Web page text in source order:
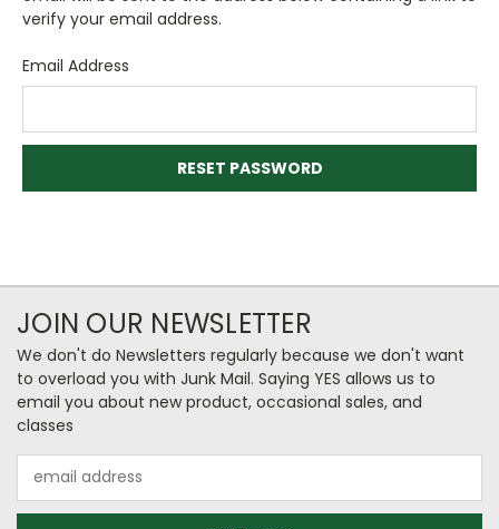
verify your email address.
Email Address
JOIN OUR NEWSLETTER
We don't do Newsletters regularly because we don't want
to overload you with Junk Mail. Saying YES allows us to
email you about new product, occasional sales, and
classes
Address